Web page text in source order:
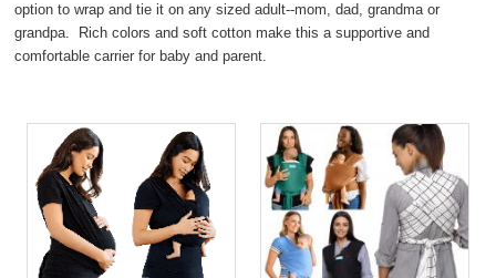
option to wrap and tie it on any sized adult--mom, dad, grandma or
grandpa. Rich colors and soft cotton make this a supportive and
comfortable carrier for baby and parent.